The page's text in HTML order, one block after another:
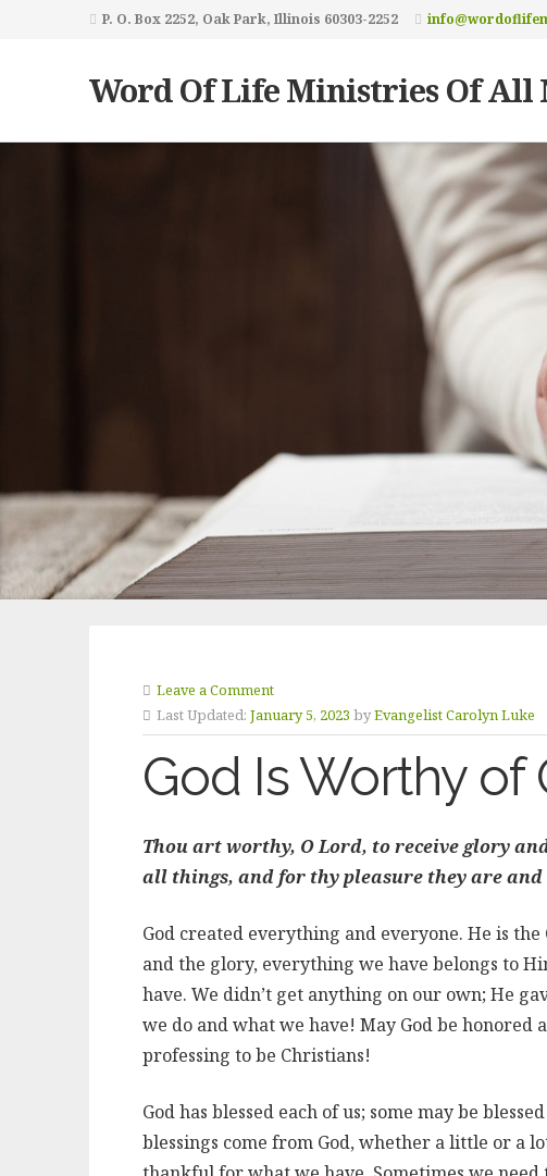
P. O. Box 2252, Oak Park, Illinois 60303-2252
Word Of Life Ministries Of All
Leave a Comment
Last Updated: January 5, 2023 byEvangelist Carolyn Luke
God Is Worthy of
Thou art worthy, O Lord, to receive glory
all things, and for thy pleasure they are and
God created everything and everyone. He is
and the glory, everything we have belongs to
have. We didn’t get anything on our own; He
we do and what we have! May God be honored
professing to be Christians!
God has blessed each of us; some may be
blessings come from God, whether a little or a